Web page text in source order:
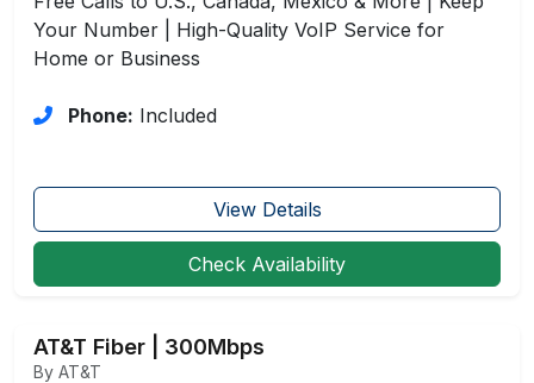
Your Number | High-Quality VoIP Service for
Home or Business
Phone: Included
View Details
Check Availability
AT&T Fiber | 300Mbps
By AT&T